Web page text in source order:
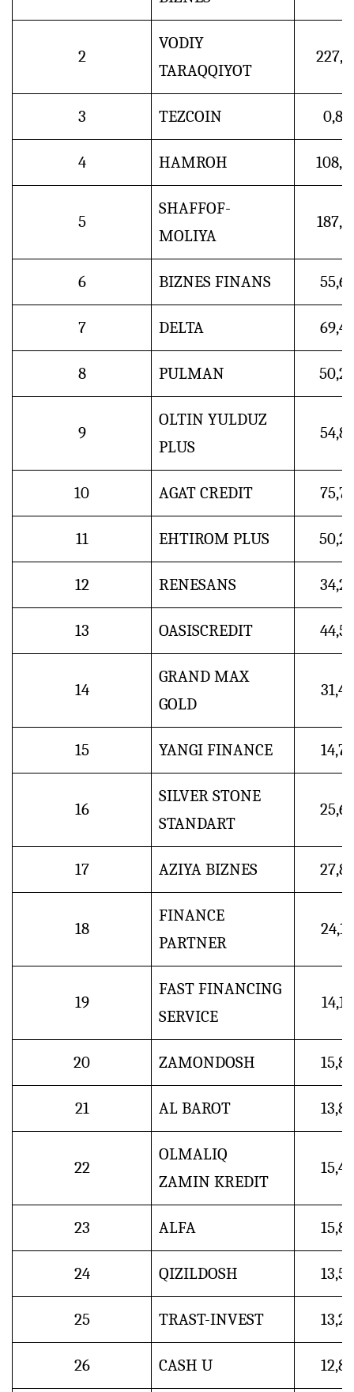
2
VODIY
TARAQQIYOT
227,9
3 TEZCOIN 0,8
4 HAMROH 108,4
5
SHAFFOF-
MOLIYA
187,5
6 BIZNES FINANS 55,6
7 DELTA 69,4
8 PULMAN 50,2
9
OLTIN YULDUZ
PLUS
54,8
10 AGAT CREDIT 75,7
11 EHTIROM PLUS 50,2
12 RENESANS 34,2
13 OASISCREDIT 44,5
14
GRAND MAX
GOLD
31,4
15 YANGI FINANCE 14,7
16
SILVER STONE
STANDART
25,6
17 AZIYA BIZNES 27,8
18
FINANCE
PARTNER
24,1
19
FAST FINANCING
SERVICE
14,1
20 ZAMONDOSH 15,8
21 AL BAROT 13,8
22
OLMALIQ
ZAMIN KREDIT
15,4
23 ALFA 15,8
24 QIZILDOSH 13,5
25 TRAST-INVEST 13,2
26 CASH U 12,8